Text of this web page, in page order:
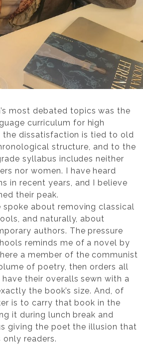
most debated topics was the
curriculum for high
the dissatisfaction is tied to old
structure, and to the
syllabus includes neither
nor women. I have heard
in recent years, and I believe
their peak.
spoke about removing classical
and naturally, about
authors. The pressure
reminds me of a novel by
a member of the communist
of poetry, then orders all
their overalls sewn with a
the book’s size. And, of
is to carry that book in the
it during lunch break and
giving the poet the illusion that
only readers.